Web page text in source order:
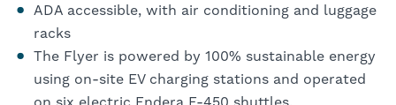
ADA accessible, with air conditioning and luggage
racks
The Flyer is powered by 100% sustainable energy
using on-site EV charging stations and operated